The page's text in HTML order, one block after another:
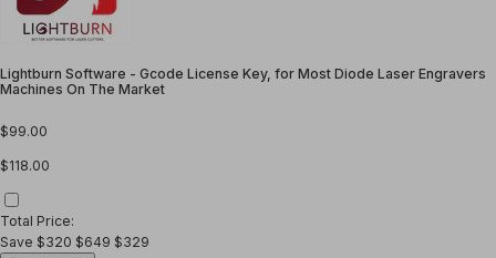
Lightburn Software - Gcode License Key, for Most Diode Laser Engravers
Machines On The Market
$99.00
$118.00
Total Price:
Save $320 $649 $329